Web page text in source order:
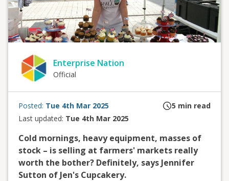
Enterprise Nation
Official
Posted: Tue 4th Mar 2025
Last updated: Tue 4th Mar 2025
5 min read
Cold mornings, heavy equipment, masses of
stock – is selling at farmers' markets really
worth the bother? Definitely, says Jennifer
Sutton of Jen's Cupcakery.